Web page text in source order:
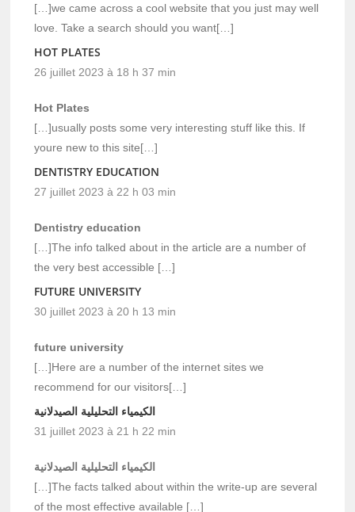
[…]we came across a cool website that you just may well
love. Take a search should you want[…]
HOT PLATES
26 juillet 2023 à 18 h 37 min
Hot Plates
[…]usually posts some very interesting stuff like this. If
youre new to this site[…]
DENTISTRY EDUCATION
27 juillet 2023 à 22 h 03 min
Dentistry education
[…]The info talked about in the article are a number of
the very best accessible […]
FUTURE UNIVERSITY
30 juillet 2023 à 20 h 13 min
future university
[…]Here are a number of the internet sites we
recommend for our visitors[…]
الكيمياء التحليلية الصيدلانية
31 juillet 2023 à 21 h 22 min
الكيمياء التحليلية الصيدلانية
[…]The facts talked about within the write-up are several
of the most effective available […]